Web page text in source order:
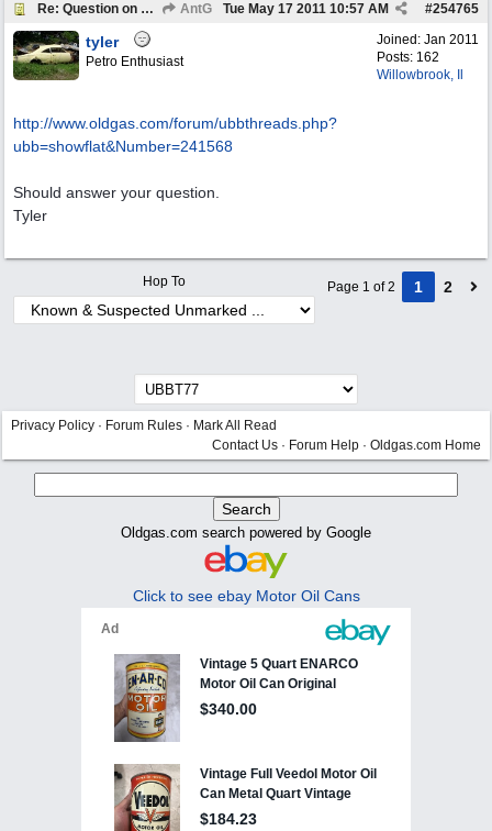
Re: Question on authenticity AntG #254765
Tue May 17 2011 10:57 AM
Joined: Jan 2011
Posts: 162
Willowbrook, Il
tyler
Petro Enthusiast
http://www.oldgas.com/forum/ubbthreads.php?
ubb=showflat&Number=241568
Should answer your question.
Tyler
Page 1 of 2 1 2
Hop To
Privacy Policy · Forum Rules · Mark All Read
Contact Us · Forum Help · Oldgas.com Home
Oldgas.com search powered by Google
Click to see ebay Motor Oil Cans